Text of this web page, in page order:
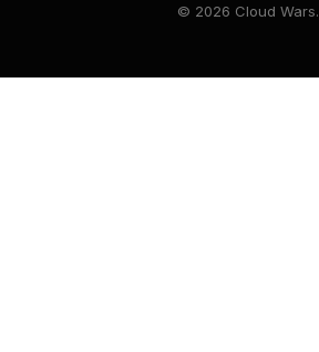
© 2026 Cloud Wars.